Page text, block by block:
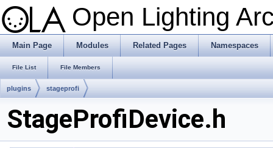
Open Lighting
Main Page Modules Related Pages Namespaces
File List File Members
plugins stageprofi
StageProfiDevice.h